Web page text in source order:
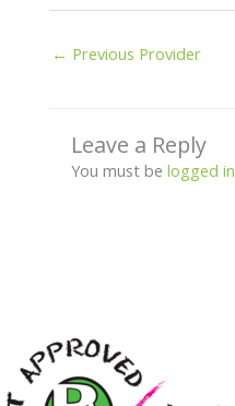
← Previous Provider
Leave a Reply
You must be logged in